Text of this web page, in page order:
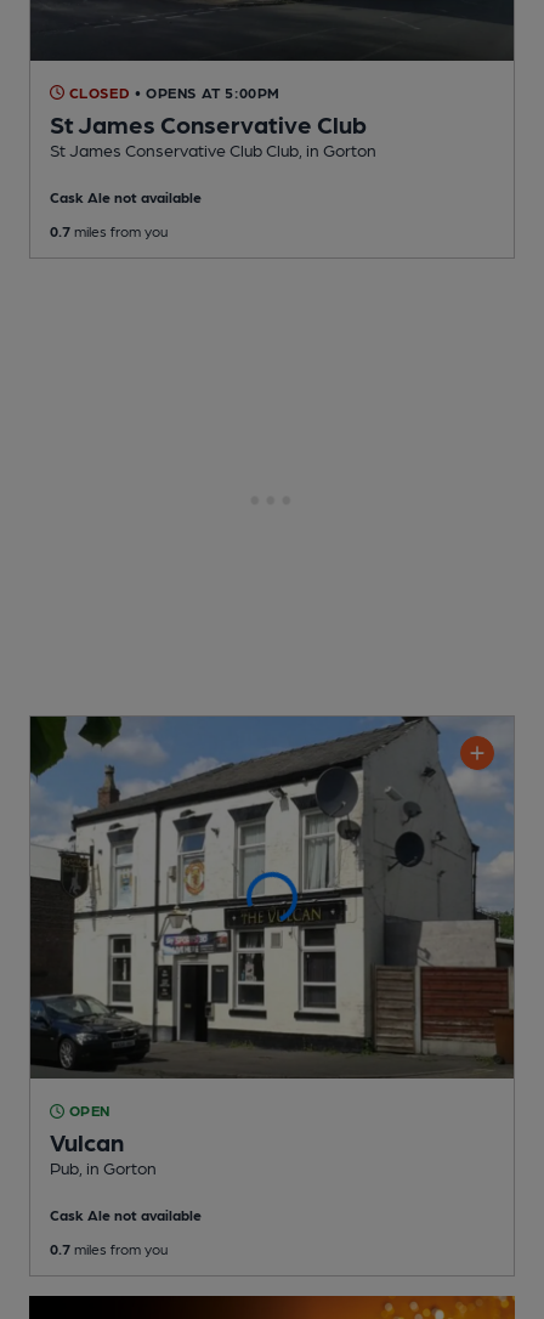
CLOSED • OPENS AT 5:00PM
St James Conservative Club
St James Conservative Club Club , in Gorton
Cask Ale not available
0.7 miles from you
OPEN
Vulcan
Pub , in Gorton
Cask Ale not available
0.7 miles from you